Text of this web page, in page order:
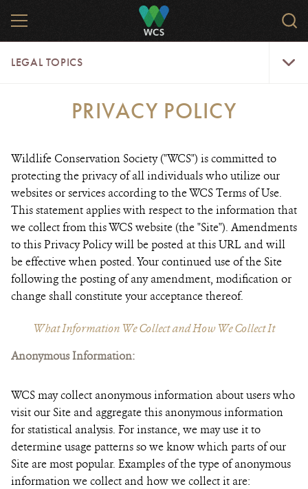
main
content
WCS
MENU
LEGAL TOPICS
PRIVACY POLICY
Wildlife Conservation Society ("WCS") is committed to
protecting the privacy of all individuals who utilize our
websites or services according to the WCS Terms of Use.
This statement applies with respect to the information that
we collect from this WCS website (the "Site"). Amendments
to this Privacy Policy will be posted at this URL and will
be effective when posted. Your continued use of the Site
following the posting of any amendment, modification or
change shall constitute your acceptance thereof.
What Information We Collect and How We Collect It
Anonymous Information:
WCS may collect anonymous information about users who
visit our Site and aggregate this anonymous information
for statistical analysis. For instance, we may use it to
determine usage patterns so we know which parts of our
Site are most popular. Examples of the type of anonymous
information we collect and how we collect it are: